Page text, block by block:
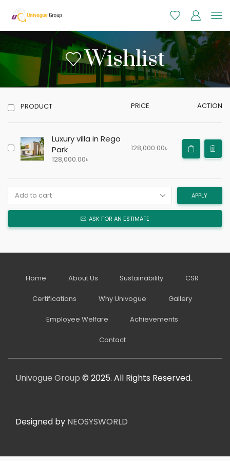
Wishlist
PRODUCT PRICE ACTION
Luxury villa in Rego
Park
128,000.00৳
128,000.00৳
APPLY
ASK FOR AN ESTIMATE
Home About Us Sustainability CSR
Certifications Why Univogue Gallery
Employee Welfare Achievements
Contact
Univogue Group © 2025. All Rights Reserved.
Designed by NEOSYSWORLD